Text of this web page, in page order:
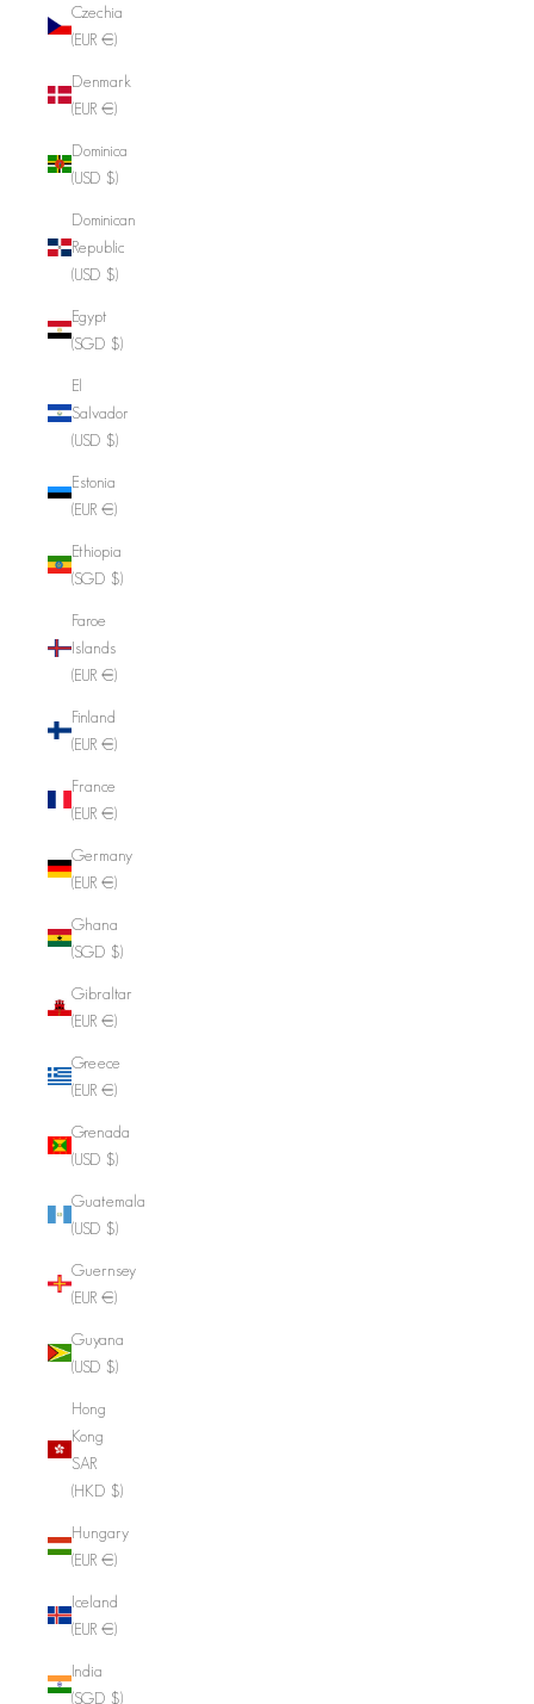
Czechia
(EUR €)
Denmark
(EUR €)
Dominica
(USD $)
Dominican
Republic
(USD $)
Egypt
(SGD $)
El
Salvador
(USD $)
Estonia
(EUR €)
Ethiopia
(SGD $)
Faroe
Islands
(EUR €)
Finland
(EUR €)
France
(EUR €)
Germany
(EUR €)
Ghana
(SGD $)
Gibraltar
(EUR €)
Greece
(EUR €)
Grenada
(USD $)
Guatemala
(USD $)
Guernsey
(EUR €)
Guyana
(USD $)
Hong
Kong
SAR
(HKD $)
Hungary
(EUR €)
Iceland
(EUR €)
India
(SGD $)